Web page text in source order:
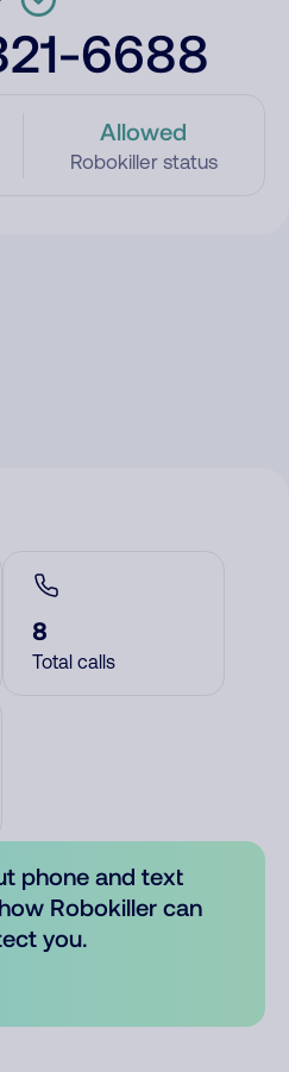
6688
Allowed
Robokiller status
8
Total calls
phone and text
Robokiller can
you.